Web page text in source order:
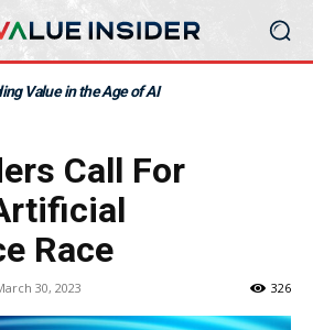
Value in the Age of AI
Call For
Race
30, 2023 326